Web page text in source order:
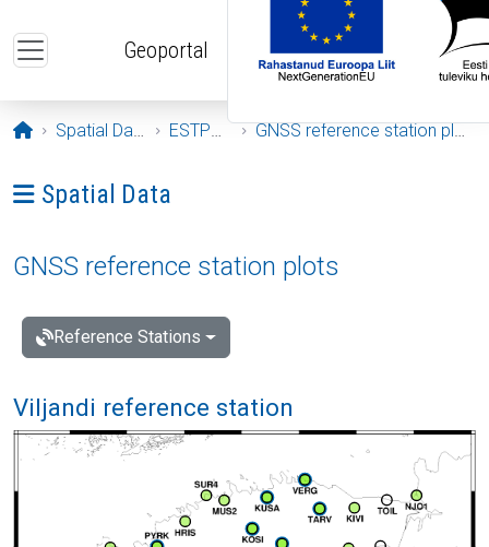
Geoportal
Opening page
Spatial Data ESTPOS GNSS reference station plots
Ava menüü: Spatial Data
Spatial Data
GNSS reference station plots
Reference Stations
Viljandi reference station